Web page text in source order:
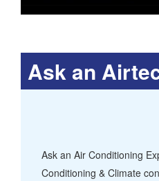
Ask an
Ask an Air Conditioning
Conditioning & Climate